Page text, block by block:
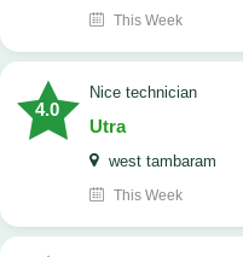
This Week
4.0
nice technician
Utra
west tambaram
This Week